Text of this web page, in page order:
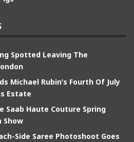
Spotted Leaving The
Michael Rubin’s Fourth Of July
Estate
Saab Haute Couture Spring
Show
Side Saree Photoshoot Goes